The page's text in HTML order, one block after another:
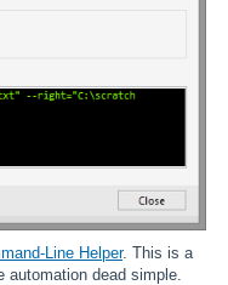
Line Helper. This is a
automation dead simple.